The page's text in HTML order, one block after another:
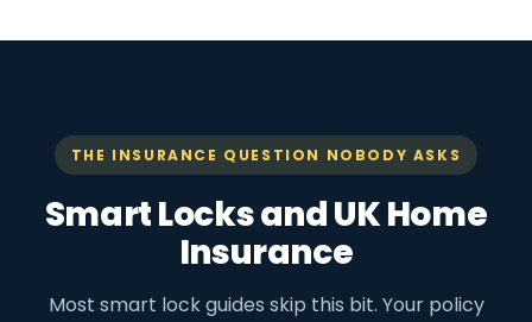
THE INSURANCE QUESTION NOBODY ASKS
Smart Locks and UK Home
Insurance
Most smart lock guides skip this bit. Your policy